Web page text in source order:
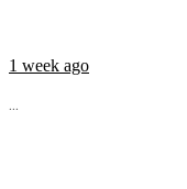
1 week ago
...